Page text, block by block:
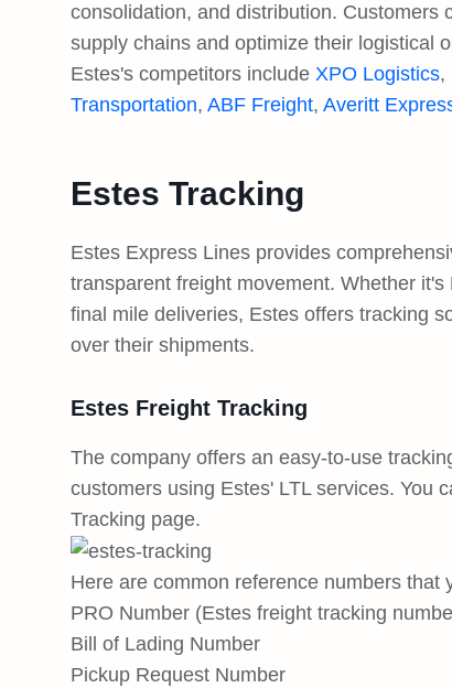
consolidation, and distribution. Customers
supply chains and optimize their logistical
Estes's competitors include XPO Logistics,
Transportation, ABF Freight, Averitt
Estes Tracking
Estes Express Lines provides
transparent freight movement. Whether
final mile deliveries, Estes offers tracking
over their shipments.
Estes Freight Tracking
The company offers an easy-to-use
customers using Estes' LTL services. You
Tracking page.
Here are common reference numbers that
PRO Number (Estes freight tracking
Bill of Lading Number
Pickup Request Number